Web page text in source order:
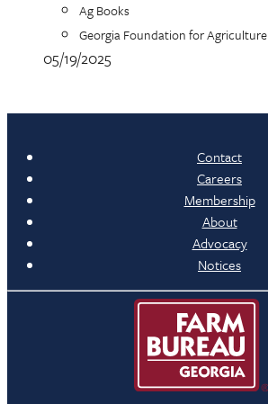
Ag Books
Georgia Foundation for Agriculture
05/19/2025
Contact
Careers
Membership
About
Advocacy
Notices